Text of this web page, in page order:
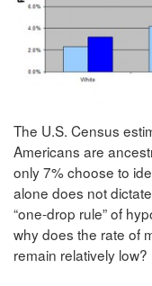
The U.S. Census
Americans are
only 7% choose to
alone does not
“one-drop rule” of
why does the rate of
remain relatively low?